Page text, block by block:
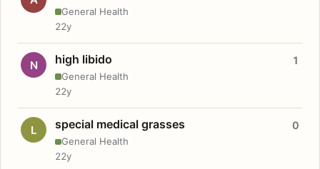
General Health
22y
N high libido
General Health
1
22y
L special medical grasses
General Health
0
22y